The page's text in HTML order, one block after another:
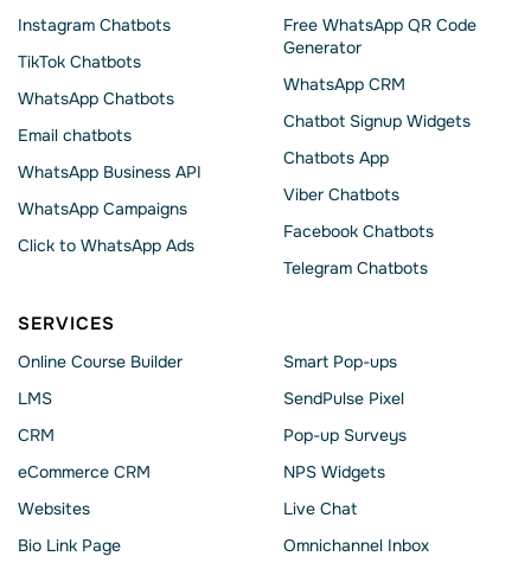
Instagram Chatbots
TikTok Chatbots
WhatsApp Chatbots
Email chatbots
WhatsApp Business API
WhatsApp Сampaigns
Click to WhatsApp Ads
Free WhatsApp QR Code
Generator
WhatsApp CRM
Chatbot Signup Widgets
Chatbots App
Viber Chatbots
Facebook Chatbots
Telegram Chatbots
SERVICES
Online Course Builder
LMS
CRM
eCommerce CRM
Websites
Bio Link Page
Smart Pop-ups
SendPulse Pixel
Pop-up Surveys
NPS Widgets
Live Chat
Omnichannel Inbox